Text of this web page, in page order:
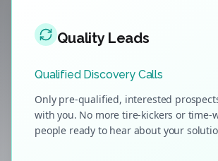
Quality Leads
Qualified Discovery Calls
Only pre-qualified, interested
with you. No more tire-kickers or
people ready to hear about your